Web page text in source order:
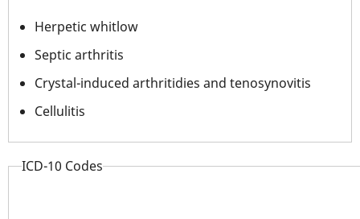
Herpetic whitlow
Septic arthritis
Crystal-induced arthritidies and tenosynovitis
Cellulitis
ICD-10 Codes